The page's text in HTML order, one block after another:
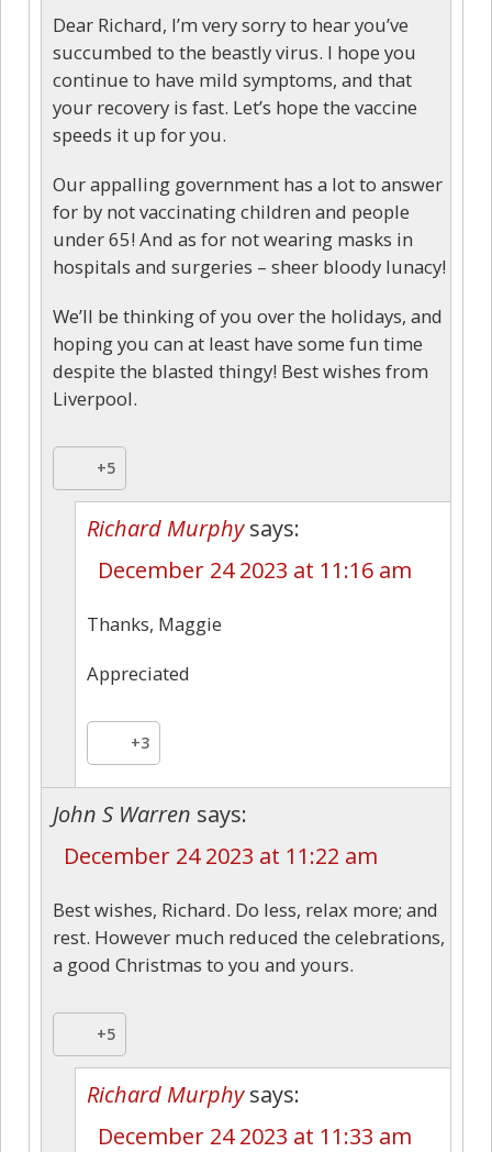
Dear Richard, I’m very sorry to hear you’ve
succumbed to the beastly virus. I hope you
continue to have mild symptoms, and that
your recovery is fast. Let’s hope the vaccine
speeds it up for you.
Our appalling government has a lot to answer
for by not vaccinating children and people
under 65! And as for not wearing masks in
hospitals and surgeries – sheer bloody lunacy!
We’ll be thinking of you over the holidays, and
hoping you can at least have some fun time
despite the blasted thingy! Best wishes from
Liverpool.
+5
Richard Murphy says:
December 24 2023 at 11:16 am
Thanks, Maggie
Appreciated
+3
John S Warren says:
December 24 2023 at 11:22 am
Best wishes, Richard. Do less, relax more; and
rest. However much reduced the celebrations,
a good Christmas to you and yours.
+5
Richard Murphy says:
December 24 2023 at 11:33 am